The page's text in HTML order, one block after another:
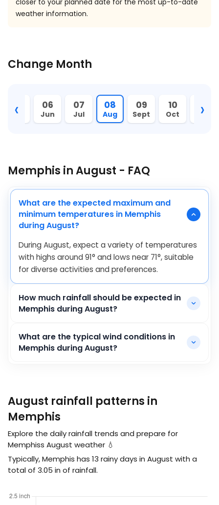
closer to your planned date for the most up-to-date
weather information.
Change Month
‹
05
May
06
Jun
07
Jul
08
Aug
09
Sept
10
Oct
11
Nov
›
Memphis in August - FAQ
What are the expected maximum and
minimum temperatures in Memphis
during August?
During August, expect a variety of temperatures
with highs around91° and lows near 71°, suitable
for diverse activities and preferences.
How much rainfall should be expected in
Memphis during August?
What are the typical wind conditions in
Memphis during August?
August rainfall patterns in
Memphis
Explore the daily rainfall trends and prepare for
Memphiss August weather 💧
Typically, Memphis has 13 rainy days in August with a
total of 3.05 in of rainfall.